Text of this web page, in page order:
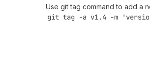
Use git tag command to add a
git tag -a v1.4 -m